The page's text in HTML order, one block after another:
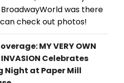
was there
check out photos!
MY VERY OWN
INVASION Celebrates
Night at Paper Mill